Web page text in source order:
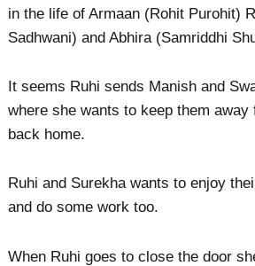
in the life of Armaan (Rohit Purohit)
Sadhwani) and Abhira (Samriddhi
It seems Ruhi sends Manish and
where she wants to keep them
back home.
Ruhi and Surekha wants to enjoy
and do some work too.
When Ruhi goes to close the door